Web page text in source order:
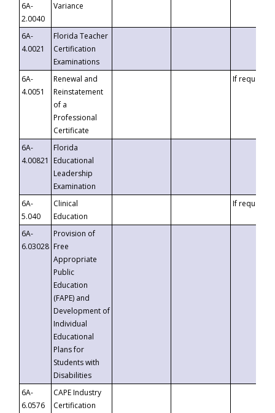
6A-
2.0040
Variance
6A-
4.0021
Florida Teacher
Certification
Examinations
6A-
4.0051
Renewal and
Reinstatement
of a
Professional
Certificate
If requested
6A-
4.00821
Florida
Educational
Leadership
Examination
6A-
5.040
Clinical
Education
If requested
6A-
6.03028
Provision of
Free
Appropriate
Public
Education
(FAPE) and
Development of
Individual
Educational
Plans for
Students with
Disabilities
6A-
6.0576
CAPE Industry
Certification